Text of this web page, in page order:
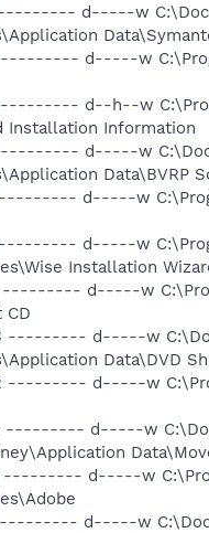
--------- d-----w
--------- d-----w
--------- d--h--w
Installation Information
--------- d-----w
Data\BVRP
--------- d-----w
--------- d-----w
Installation
--------- d-----w
CD
--------- d-----w
Data\DVD
--------- d-----w
--------- d-----w
--------- d-----w
--------- d-----w